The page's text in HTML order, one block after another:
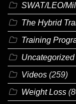
SWAT/LEO/
The Hybrid
Training
Uncategorized
Videos (259)
Weight Loss